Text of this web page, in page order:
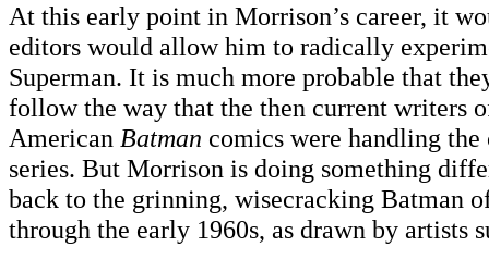
At this early point in Morrison’s career, it
editors would allow him to radically
Superman. It is much more probable that
follow the way that the then current writers
American Batman comics were handling the
series. But Morrison is doing something
back to the grinning, wisecracking Batman
through the early 1960s, as drawn by artists